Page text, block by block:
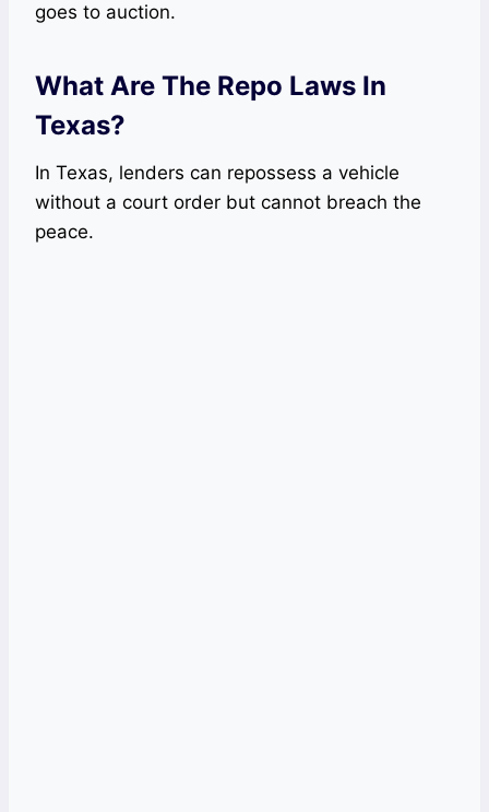
goes to auction.
What Are The Repo Laws In
Texas?
In Texas, lenders can repossess a vehicle
without a court order but cannot breach the
peace.